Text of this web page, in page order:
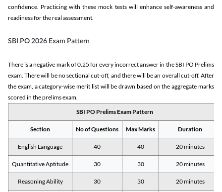
confidence. Practicing with these mock tests will enhance self-awareness and
readiness for the real assessment.
SBI PO 2026 Exam Pattern
There is a negative mark of 0.25 for every incorrect answer in the SBI PO Prelims
exam. There will be no sectional cut-off, and there will be an overall cut-off. After
the exam, a category-wise merit list will be drawn based on the aggregate marks
scored in the prelims exam.
SBI PO Prelims Exam Pattern
Section No of Questions Max Marks Duration
English Language 40 40 20 minutes
Quantitative Aptitude 30 30 20 minutes
Reasoning Ability 30 30 20 minutes